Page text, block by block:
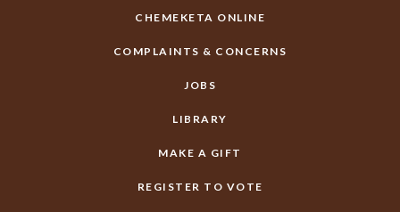
CHEMEKETA ONLINE
COMPLAINTS & CONCERNS
JOBS
LIBRARY
MAKE A GIFT
REGISTER TO VOTE